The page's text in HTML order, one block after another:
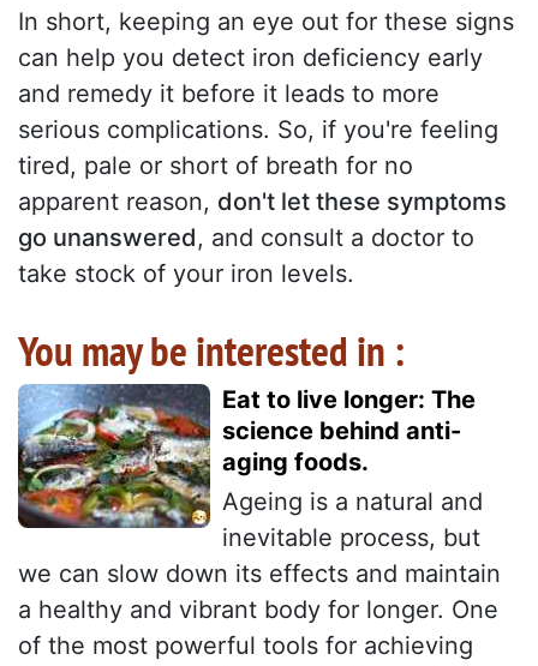
In short, keeping an eye out for these signs
can help you detect iron deficiency early
and remedy it before it leads to more
serious complications. So, if you're feeling
tired, pale or short of breath for no
apparent reason, don't let these symptoms
go unanswered, and consult a doctor to
take stock of your iron levels.
You may be interested in :
Eat to live longer: The
science behind anti-
aging foods.
Ageing is a natural and
inevitable process, but
we can slow down its effects and maintain
a healthy and vibrant body for longer. One
of the most powerful tools for achieving